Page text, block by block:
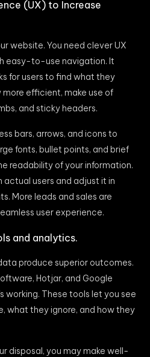
(UX) to Increase
website. You need clever UX
easy-to-use navigation. It
for users to find what they
efficient, make use of
and sticky headers.
bars, arrows, and icons to
fonts, bullet points, and brief
readability of your information.
users and adjust it in
More leads and sales are
user experience.
and analytics.
produce superior outcomes.
Hotjar, and Google
working. These tools let you see
what they ignore, and how they
disposal, you may make well-